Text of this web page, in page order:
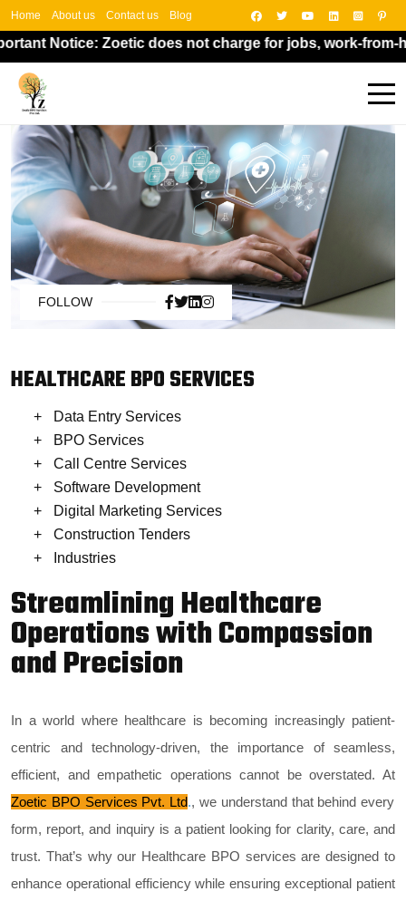
Home About us Contact us Blog
Notice: Zoetic does not charge for jobs, work-from-
FOLLOW
HEALTHCARE BPO SERVICES
Data Entry Services
BPO Services
Call Centre Services
Software Development
Digital Marketing Services
Construction Tenders
Industries
Streamlining Healthcare
Operations with Compassion
and Precision
In a world where healthcare is becoming increasingly patient-
centric and technology-driven, the importance of seamless,
efficient, and empathetic operations cannot be overstated. At
Zoetic BPO Services Pvt. Ltd., we understand that behind every
form, report, and inquiry is a patient looking for clarity, care, and
trust. That’s why our Healthcare BPO services are designed to
enhance operational efficiency while ensuring exceptional patient